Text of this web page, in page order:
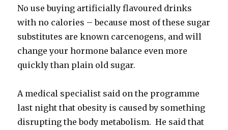
No use buying artificially flavoured drinks
with no calories – because most of these sugar
substitutes are known carcenogens, and will
change your hormone balance even more
quickly than plain old sugar.
A medical specialist said on the programme
last night that obesity is caused by something
disrupting the body metabolism. He said that